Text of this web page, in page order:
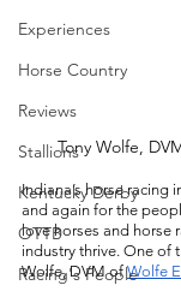
Experiences
Horse Country
Reviews
Stallions
Kentucky Derby
OTTB
Racing's People
Tony Wolfe,
Indiana’s horse racing
and again for the
love horses and horse
industry thrive. One of
Wolfe, DVM of Wolfe